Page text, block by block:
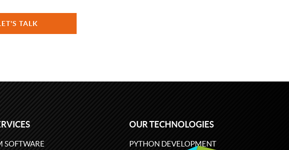
TALK
SOFTWARE
OUR TECHNOLOGIES
PYTHON DEVELOPMENT